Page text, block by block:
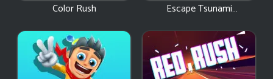
Color Rush
Escape Tsunami